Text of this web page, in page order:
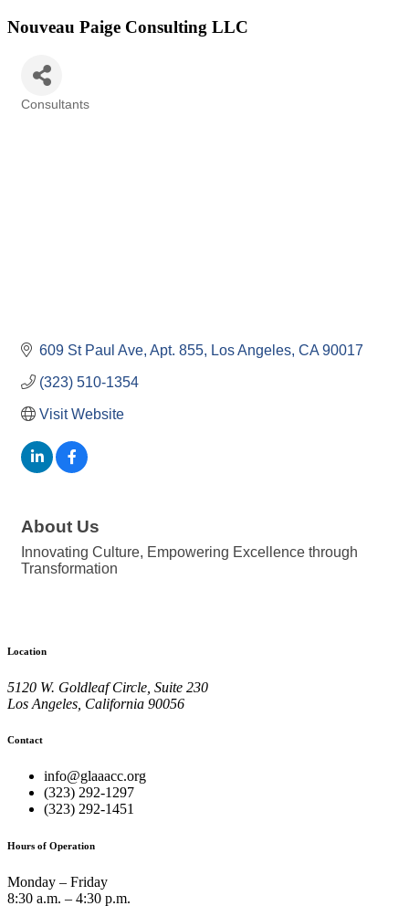
Nouveau Paige Consulting LLC
Consultants
609 St Paul Ave Apt. 855 Los Angeles CA 90017
(323) 510-1354
Visit Website
About Us
Innovating Culture, Empowering Excellence through
Transformation
Location
5120 W. Goldleaf Circle, Suite 230
Los Angeles, California 90056
Contact
info@glaaacc.org
(323) 292-1297
(323) 292-1451
Hours of Operation
Monday – Friday
8:30 a.m. – 4:30 p.m.